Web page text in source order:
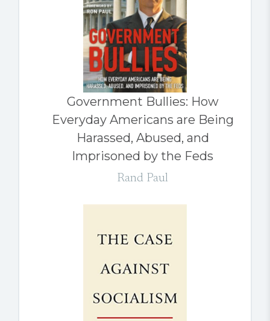
Government Bullies: How
Everyday Americans are Being
Harassed, Abused, and
Imprisoned by the Feds
Rand Paul